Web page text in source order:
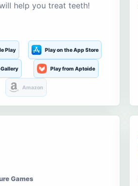
help you treat teeth!
Play Play on the App Store
Play from Aptoide
Amazon
Games